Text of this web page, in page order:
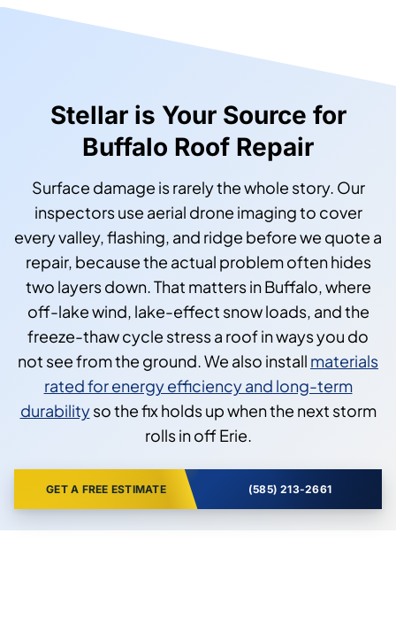
Stellar is Your Source for
Buffalo Roof Repair
Surface damage is rarely the whole story. Our
inspectors use aerial drone imaging to cover
every valley, flashing, and ridge before we quote a
repair, because the actual problem often hides
two layers down. That matters in Buffalo, where
off-lake wind, lake-effect snow loads, and the
freeze-thaw cycle stress a roof in ways you do
not see from the ground. We also install materials
rated for energy efficiency and long-term
durabilityso the fix holds up when the next storm
rolls in off Erie.
GET A FREE ESTIMATE (585) 213-2661